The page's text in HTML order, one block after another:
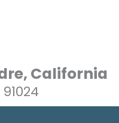
California